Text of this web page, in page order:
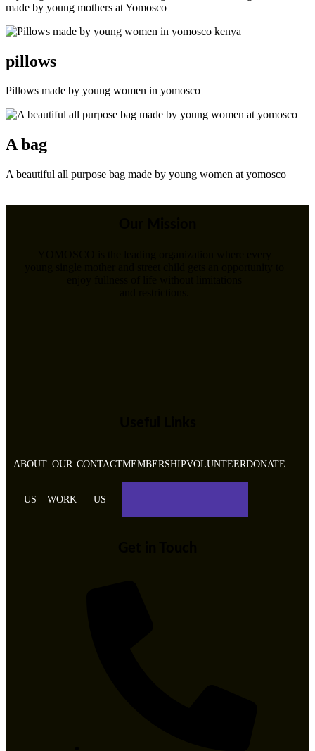
made by young mothers at Yomosco
pillows
Pillows made by young women in yomosco
A bag
A beautiful all purpose bag made by young women at yomosco
ABOUT
US
OUR
WORK
CONTACT
US
MEMBERSHIPVOLUNTEERDONATE